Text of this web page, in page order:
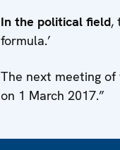
In the political field,
formula.’
The next meeting
on 1 March 2017.”